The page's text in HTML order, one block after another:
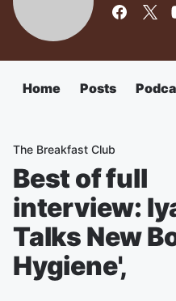
Home Posts
The Breakfast Club
Best of full
interview:
Talks New
Hygiene',